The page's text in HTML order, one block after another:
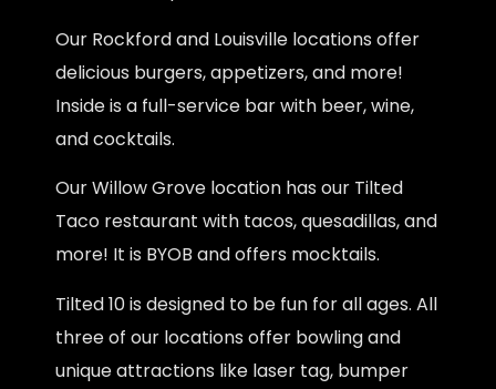
Our Rockford and Louisville locations offer
delicious burgers, appetizers, and more!
Inside is a full-service bar with beer, wine,
and cocktails.
Our Willow Grove location has our Tilted
Taco restaurant with tacos, quesadillas, and
more! It is BYOB and offers mocktails.
Tilted 10 is designed to be fun for all ages. All
three of our locations offer bowling and
unique attractions like laser tag, bumper